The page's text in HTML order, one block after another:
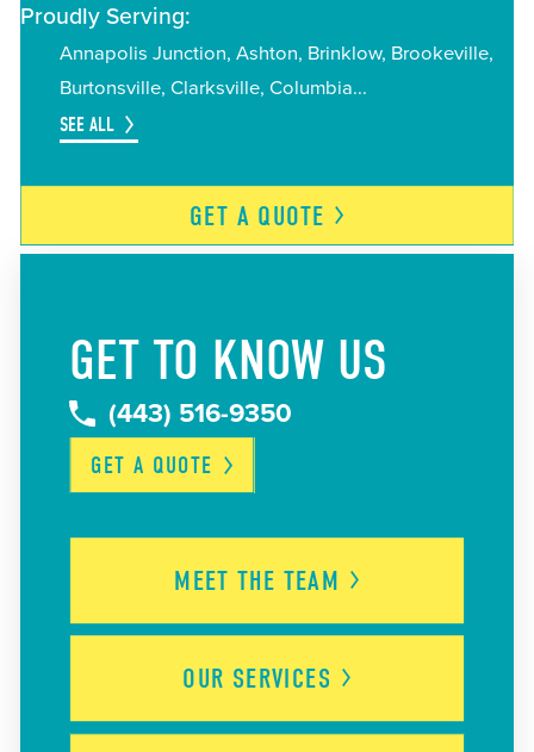
Proudly Serving:
Annapolis Junction Ashton Brinklow Brookeville
Burtonsville Clarksville Columbia
SEE ALL
GET A QUOTE
GET TO KNOW US
(443) 516-9350
GET A QUOTE
MEET THE TEAM
OUR SERVICES